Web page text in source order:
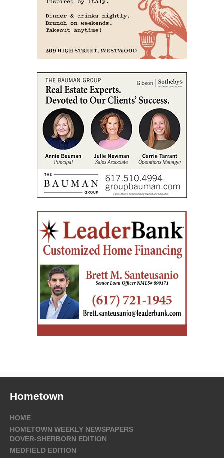
Hometown
HOME
HOMETOWN WEEKLY NEWSPAPERS
DOVER-SHERBORN EDITION
MEDFIELD EDITION